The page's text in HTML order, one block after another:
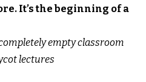
It’s the beginning of a
empty classroom
lectures